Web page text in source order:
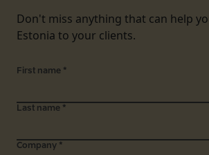
Don't miss anything that can help
Estonia to your clients.
First name *
Last name *
Company *